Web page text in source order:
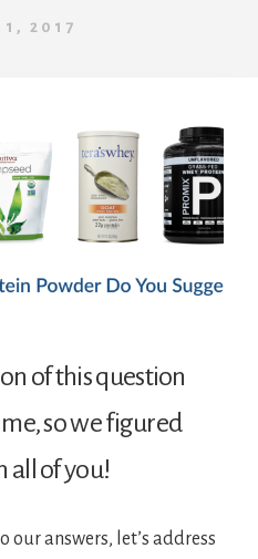
2017
of this question
so we figured
all of you!
our answers, let’s address